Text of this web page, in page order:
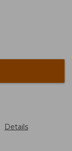
Details